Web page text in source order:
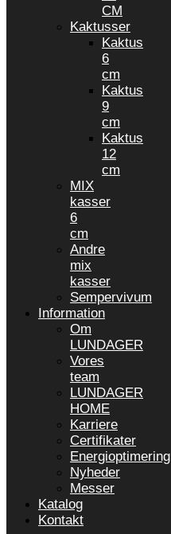
CM
Kaktusser
Kaktus
6
cm
Kaktus
9
cm
Kaktus
12
cm
MIX
kasser
6
cm
Andre
mix
kasser
Sempervivum
Information
Om
LUNDAGER
Vores
team
LUNDAGER
HOME
Karriere
Certifikater
Energioptimering
Nyheder
Messer
Katalog
Kontakt